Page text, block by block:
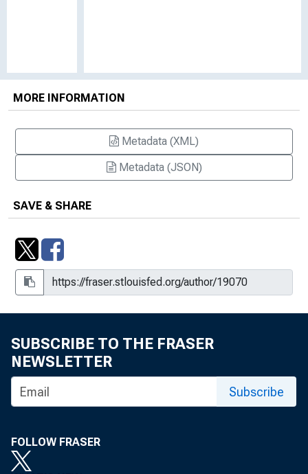
MORE INFORMATION
Metadata (XML)
Metadata (JSON)
SAVE & SHARE
SUBSCRIBE TO THE FRASER
NEWSLETTER
Subscribe
FOLLOW FRASER